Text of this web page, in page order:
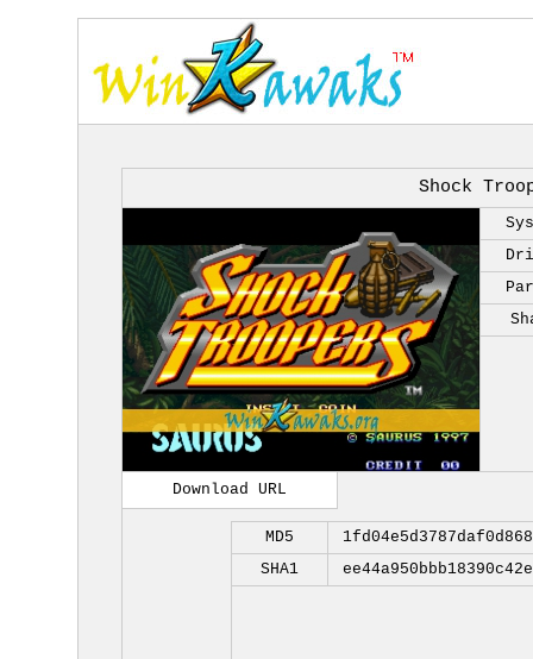
Shock
Download URL
MD5
SHA1